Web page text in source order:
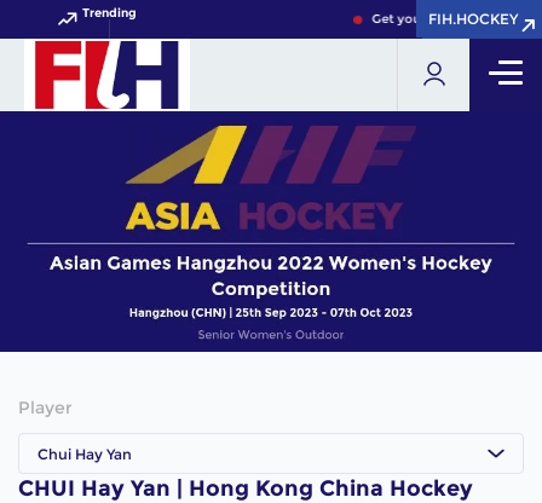
Trending Get your FIH Hockey World
FIH.HOCKEY
FIH.HOCKEY
Player
Chui Hay Yan
CHUI Hay Yan | Hong Kong China Hockey